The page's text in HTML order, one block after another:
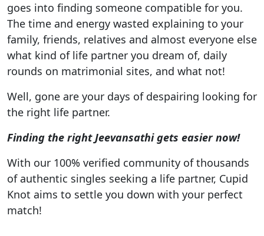
goes into finding someone compatible for you.
The time and energy wasted explaining to your
family, friends, relatives and almost everyone else
what kind of life partner you dream of, daily
rounds on matrimonial sites, and what not!
Well, gone are your days of despairing looking for
the right life partner.
Finding the right Jeevansathi gets easier now!
With our 100% verified community of thousands
of authentic singles seeking a life partner, Cupid
Knot aims to settle you down with your perfect
match!